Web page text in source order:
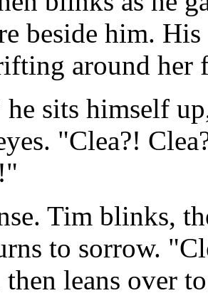
beside him.
around her
sits himself
"Clea?!
Tim blinks,
to sorrow.
leans over